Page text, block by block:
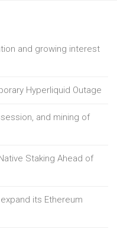
and growing interest
Hyperliquid Outage
and mining of
Staking Ahead of
its Ethereum